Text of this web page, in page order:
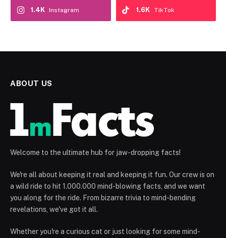
Instagram
1.4K TikTok
1.6K
ABOUT US
Welcome to the ultimate hub for jaw-dropping facts!
We're all about keeping it real and keeping it fun. Our crew is on
a wild ride to hit 1.000.000 mind-blowing facts, and we want
you along for the ride. From bizarre trivia to mind-bending
revelations, we've got it all.
Whether you're a curious cat or just looking for some mind-